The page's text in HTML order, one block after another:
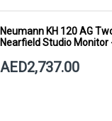
Neumann KH 120 AG
Nearfield Studio
AED2,737.00